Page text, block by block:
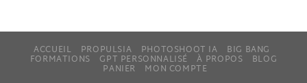
ACCUEIL PROPULSIA PHOTOSHOOT IA BIG BANG
FORMATIONS GPT PERSONNALISÉ À PROPOS BLOG
PANIER MON COMPTE